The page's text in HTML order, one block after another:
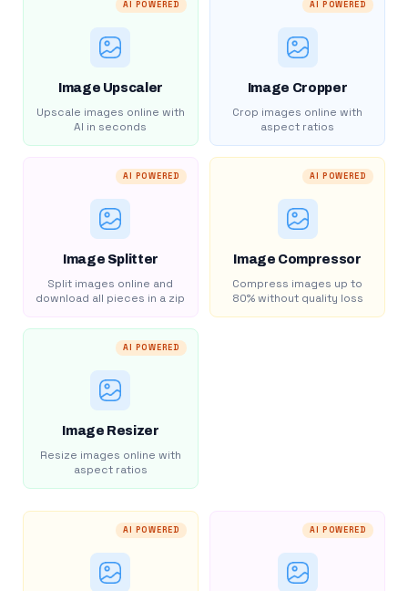
AI POWERED
Image Upscaler
Upscale images online with
AI in seconds
AI POWERED
Image Cropper
Crop images online with
aspect ratios
AI POWERED
Image Splitter
Split images online and
download all pieces in a zip
AI POWERED
Image Compressor
Compress images up to
80% without quality loss
AI POWERED
Image Resizer
Resize images online with
aspect ratios
AI POWERED AI POWERED